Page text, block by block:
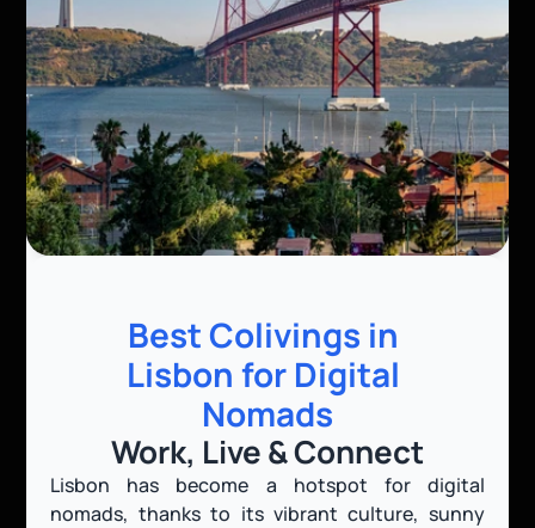
Best Colivings in
Lisbon for Digital
Nomads
Work, Live & Connect
Lisbon has become a hotspot for digital
nomads, thanks to its vibrant culture, sunny